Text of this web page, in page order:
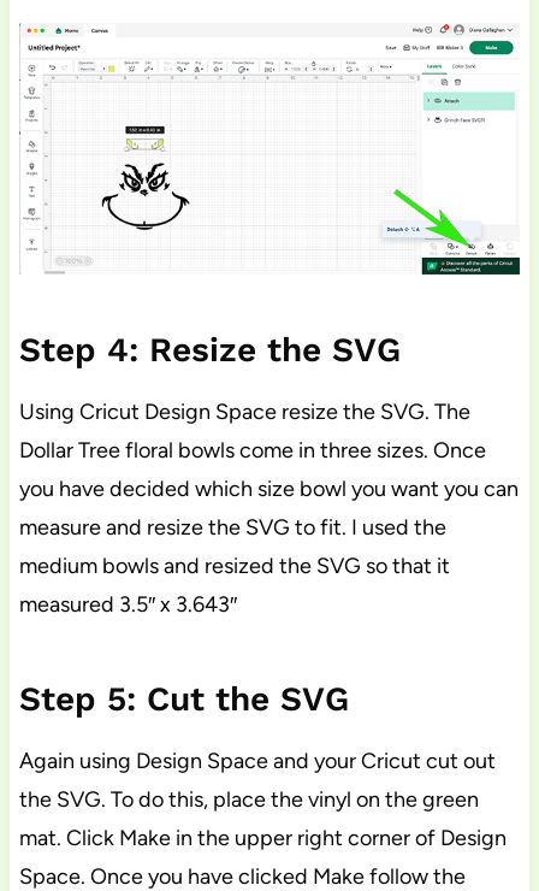
Step 4: Resize the SVG
Using Cricut Design Space resize the SVG. The
Dollar Tree floral bowls come in three sizes. Once
you have decided which size bowl you want you can
measure and resize the SVG to fit. I used the
medium bowls and resized the SVG so that it
measured 3.5″ x 3.643″
Step 5: Cut the SVG
Again using Design Space and your Cricut cut out
the SVG. To do this, place the vinyl on the green
mat. Click Make in the upper right corner of Design
Space. Once you have clicked Make follow the